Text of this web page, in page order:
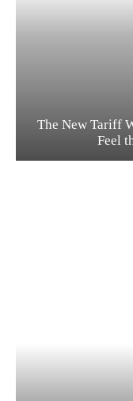
The New Tariff
Feel